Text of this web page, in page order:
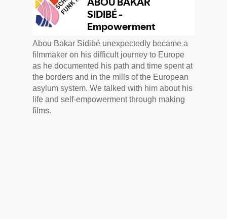
Abou Bakar Sidibé unexpectedly became a
filmmaker on his difficult journey to Europe
as he documented his path and time spent at
the borders and in the mills of the European
asylum system. We talked with him about his
life and self-empowerment through making
films.